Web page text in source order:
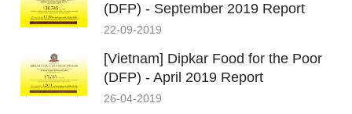
(DFP) - September 2019 Report
22-09-2019
[Vietnam] Dipkar Food for the Poor
(DFP) - April 2019 Report
26-04-2019